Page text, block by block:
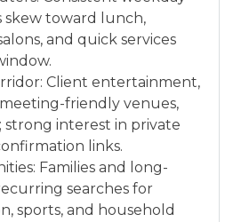
skew toward lunch,
and quick services
Client entertainment,
friendly venues,
strong interest in private
links.
Families and long-
searches for
sports, and household